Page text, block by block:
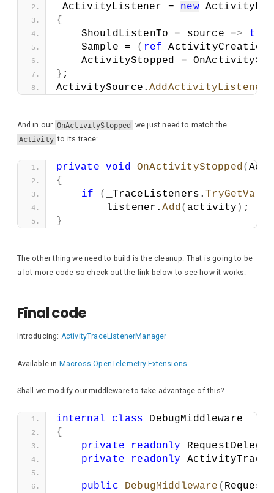
_ActivityListener = new
{
    ShouldListenTo = source =
>
true
    Sample =
( ref
ActivityStopped =
} ;
ActivitySource.AddActivityListener
And in our OnActivityStopped
we just need to match the
Activity to its trace:
private void OnActivityStopped(
{
if
( _TraceListeners.TryGetValue
        listener.
Add( activity ) ;
}
The other thing we need to build is the cleanup. That is going to be
a lot more code so check out the link below to see how it works.
Final code
Introducing: ActivityTraceListenerManager
Available in Macross.OpenTelemetry.Extensions.
Shall we modify our middleware to take advantage of this?
internal class DebugMiddleware
{
private
readonly
private
readonly
public DebugMiddleware (